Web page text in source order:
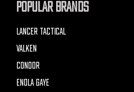
POPULAR BRANDS
LANCER TACTICAL
VALKEN
CONDOR
ENOLA GAYE